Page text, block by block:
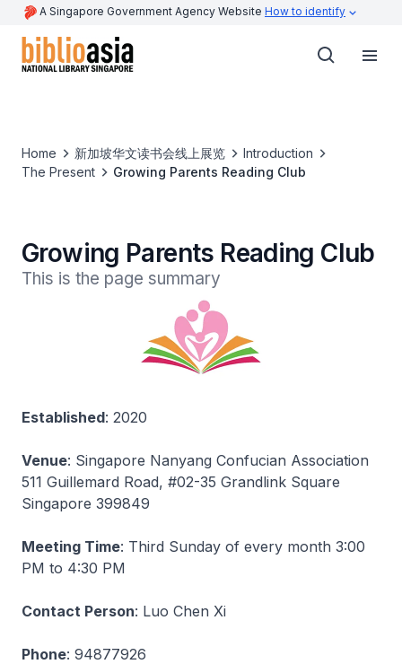
A Singapore Government Agency Website How to identify
Home 新加坡华文读书会线上展览
Introduction
The Present
Growing Parents Reading Club
Growing Parents Reading Club
This is the page summary
Established: 2020
Venue: Singapore Nanyang Confucian Association
511 Guillemard Road, #02-35 Grandlink Square
Singapore 399849
Meeting Time: Third Sunday of every month 3:00
PM to 4:30 PM
Contact Person: Luo Chen Xi
Phone: 94877926